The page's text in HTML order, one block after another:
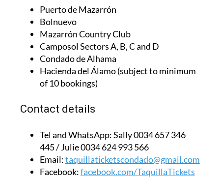
Puerto de Mazarrón
Bolnuevo
Mazarrón Country Club
Camposol Sectors A, B, C and D
Condado de Alhama
Hacienda del Álamo (subject to minimum
of 10 bookings)
Contact details
Tel and WhatsApp:Sally 0034 657 346
445 / Julie 0034 624 993 566
Email:taquillaticketscondado@gmail.com
Facebook:facebook.com/TaquillaTickets